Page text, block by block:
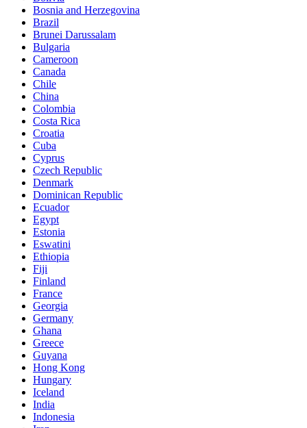
Bosnia and Herzegovina
Brazil
Brunei Darussalam
Bulgaria
Cameroon
Canada
Chile
China
Colombia
Costa Rica
Croatia
Cuba
Cyprus
Czech Republic
Denmark
Dominican Republic
Ecuador
Egypt
Estonia
Eswatini
Ethiopia
Fiji
Finland
France
Georgia
Germany
Ghana
Greece
Guyana
Hong Kong
Hungary
Iceland
India
Indonesia